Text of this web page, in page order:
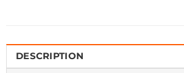
DESCRIPTION